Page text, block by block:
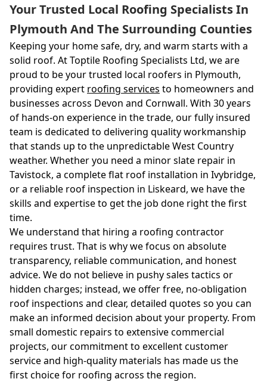
Your Trusted Local Roofing Specialists In
Plymouth And The Surrounding Counties
Keeping your home safe, dry, and warm starts with a
solid roof. At Toptile Roofing Specialists Ltd, we are
proud to be your trusted local roofers in Plymouth,
providing expert roofing services to homeowners and
businesses across Devon and Cornwall. With 30 years
of hands-on experience in the trade, our fully insured
team is dedicated to delivering quality workmanship
that stands up to the unpredictable West Country
weather. Whether you need a minor slate repair in
Tavistock, a complete flat roof installation in Ivybridge,
or a reliable roof inspection in Liskeard, we have the
skills and expertise to get the job done right the first
time.
We understand that hiring a roofing contractor
requires trust. That is why we focus on absolute
transparency, reliable communication, and honest
advice. We do not believe in pushy sales tactics or
hidden charges; instead, we offer free, no-obligation
roof inspections and clear, detailed quotes so you can
make an informed decision about your property. From
small domestic repairs to extensive commercial
projects, our commitment to excellent customer
service and high-quality materials has made us the
first choice for roofing across the region.